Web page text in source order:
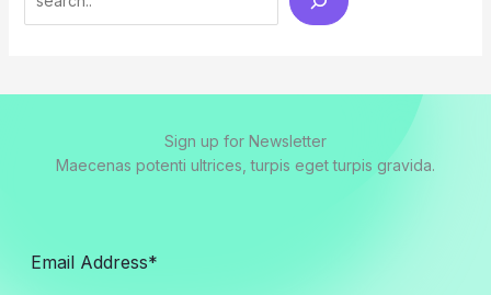
Sign up for Newsletter
Maecenas potenti ultrices, turpis eget turpis gravida.